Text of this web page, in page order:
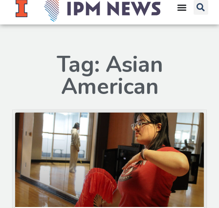
Tag: Asian
American